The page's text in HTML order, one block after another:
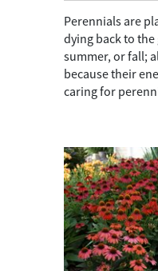
Perennials are
dying back to
summer, or fall;
because their
caring for